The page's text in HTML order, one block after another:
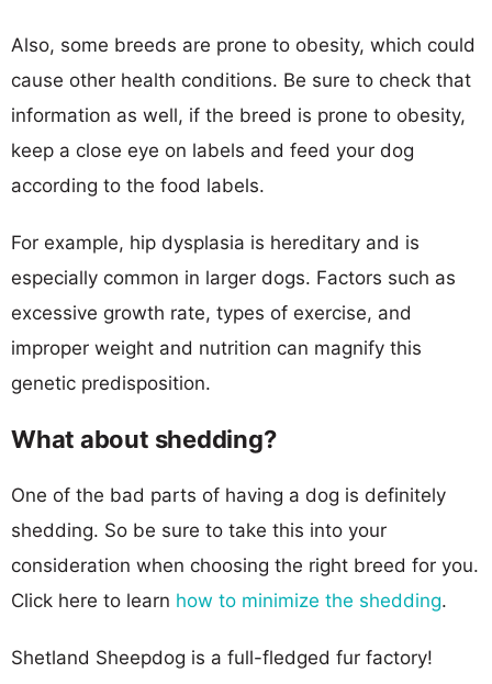
Also, some breeds are prone to obesity, which could
cause other health conditions. Be sure to check that
information as well, if the breed is prone to obesity,
keep a close eye on labels and feed your dog
according to the food labels.
For example, hip dysplasia is hereditary and is
especially common in larger dogs. Factors such as
excessive growth rate, types of exercise, and
improper weight and nutrition can magnify this
genetic predisposition.
What about shedding?
One of the bad parts of having a dog is definitely
shedding. So be sure to take this into your
consideration when choosing the right breed for you.
Click here to learn how to minimize the shedding.
Shetland Sheepdog is a full-fledged fur factory!